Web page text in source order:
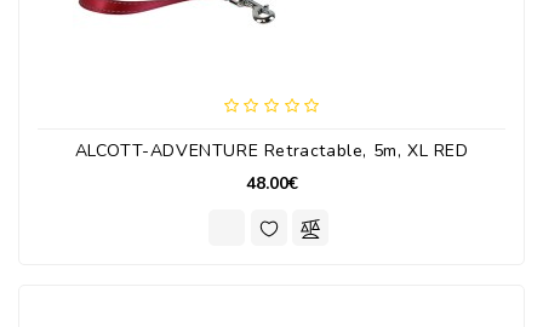
ALCOTT-ADVENTURE Retractable, 5m, XL RED
48.00€